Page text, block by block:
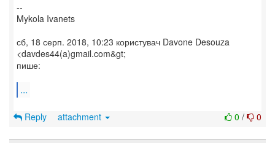
--
Mykola Ivanets
сб, 18 серп. 2018, 10:23 користувач Davone Desouza
<davdes44(a)gmail.com&gt;
пише:
...
0 / 0
Reply attachment